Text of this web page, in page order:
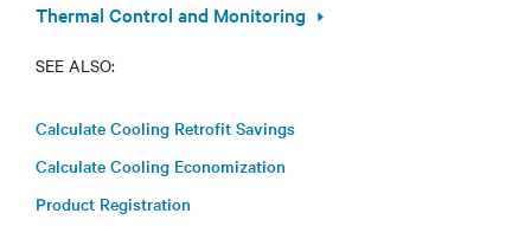
Thermal Control and Monitoring
SEE ALSO:
Calculate Cooling Retrofit Savings
Calculate Cooling Economization
Product Registration